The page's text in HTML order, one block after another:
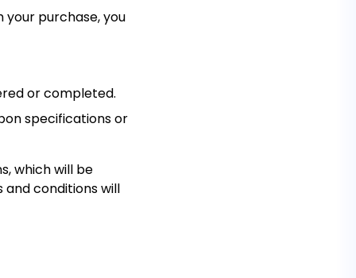
purchase, you
or completed.
specifications or
which will be
conditions will